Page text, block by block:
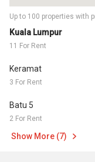
Kuala Lumpur
11 For Rent
Keramat
3 For Rent
Batu 5
2 For Rent
Show More (7)
Up to 100 properties with